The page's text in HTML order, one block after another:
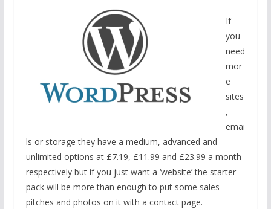
If
you
need
mor
e
sites
,
emai
ls or storage they have a medium, advanced and
unlimited options at £7.19, £11.99 and £23.99 a month
respectively but if you just want a ‘website’ the starter
pack will be more than enough to put some sales
pitches and photos on it with a contact page.